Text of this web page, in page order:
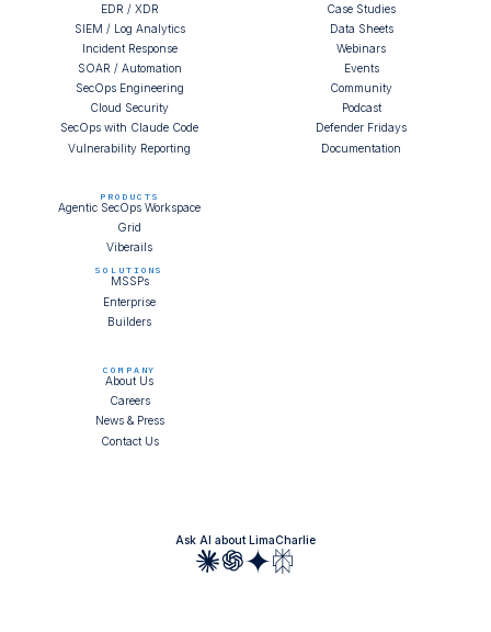
EDR / XDR
SIEM / Log Analytics
Incident Response
SOAR / Automation
SecOps Engineering
Cloud Security
SecOps with Claude Code
Vulnerability Reporting
PRODUCTS
Agentic SecOps Workspace
Grid
Viberails
Case Studies
Data Sheets
Webinars
Events
Community
Podcast
Defender Fridays
Documentation
SOLUTIONS
MSSPs
Enterprise
Builders
COMPANY
About Us
Careers
News & Press
Contact Us
Ask AI about LimaCharlie